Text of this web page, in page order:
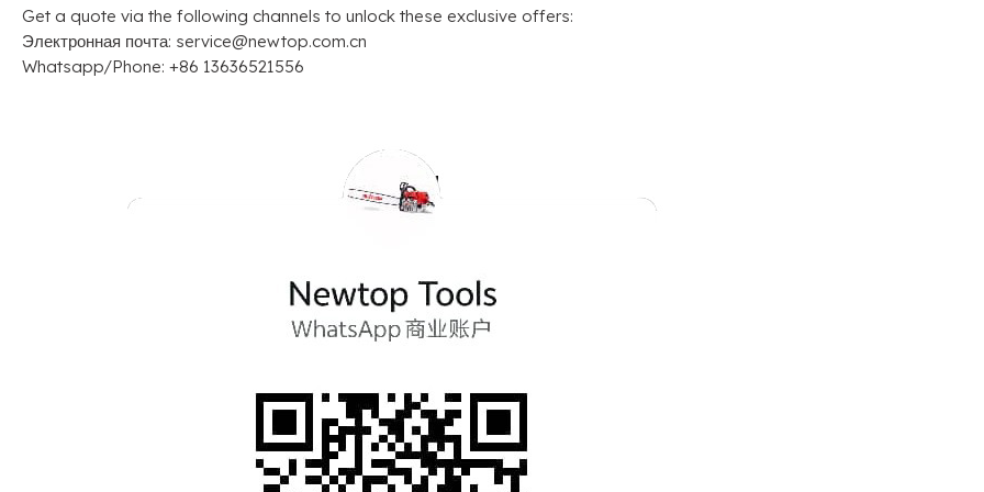
Get a quote via the following channels to unlock these exclusive offers:
Электронная почта: service@newtop.com.cn
Whatsapp/Phone: +86 13636521556